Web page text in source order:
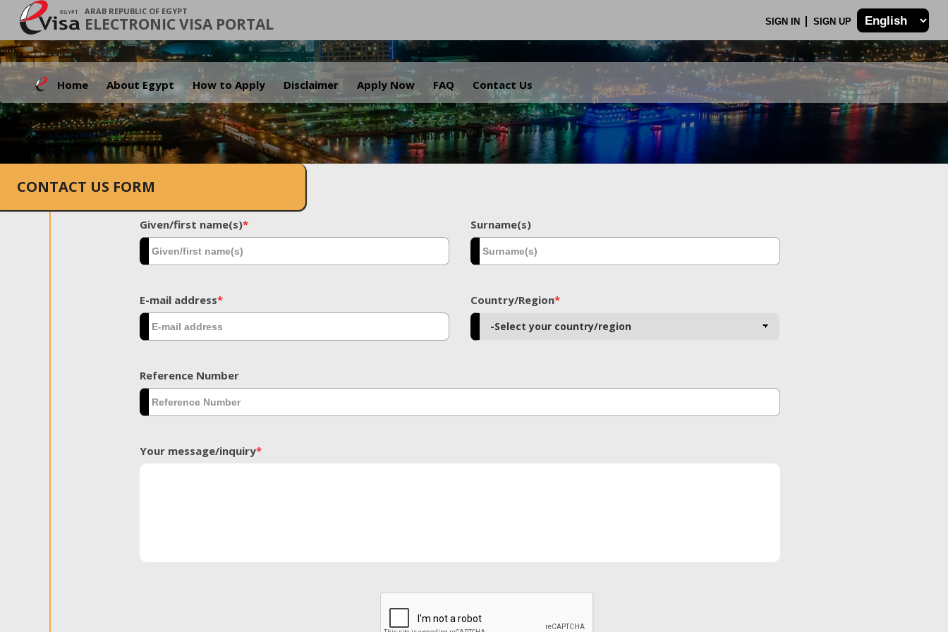
ARAB REPUBLIC OF EGYPT
ELECTRONIC VISA PORTAL SIGN IN SIGN UP
Home About Egypt How to Apply Disclaimer Apply Now FAQ Contact Us
.
CONTACT US FORM
Given/first name(s)* Surname(s)
E-mail address* Country/Region*
Reference Number
Your message/inquiry*